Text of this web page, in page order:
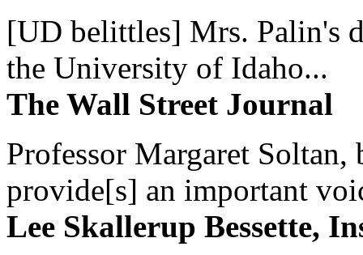
[UD belittles] Mrs. Palin's
the University of Idaho...
The Wall Street Journal
Professor Margaret
provide[s] an important
Lee Skallerup Bessette,